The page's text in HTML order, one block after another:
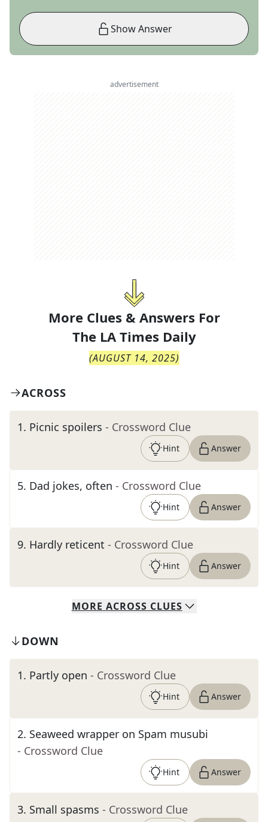
Show Answer
advertisement
More Clues & Answers For
The LA Times Daily
(AUGUST 14, 2025)
ACROSS
1. Picnic spoilers - Crossword Clue
Hint Answer
5. Dad jokes, often - Crossword Clue
Hint Answer
9. Hardly reticent - Crossword Clue
Hint Answer
MORE ACROSS CLUES
DOWN
1. Partly open - Crossword Clue
Hint Answer
2. Seaweed wrapper on Spam musubi
- Crossword Clue
Hint Answer
3. Small spasms - Crossword Clue